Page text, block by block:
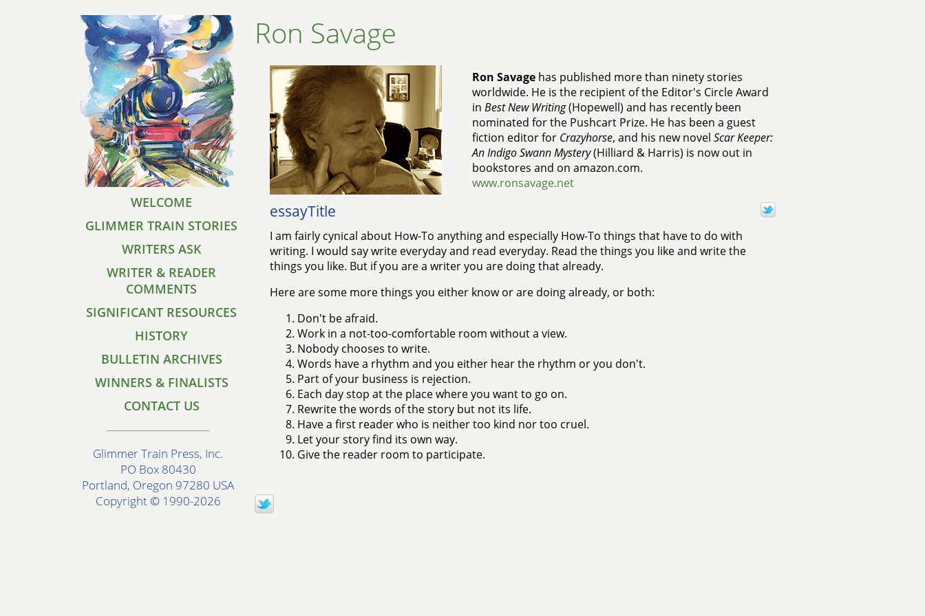
WELCOME
GLIMMER TRAIN STORIES
WRITERS ASK
WRITER & READER
COMMENTS
SIGNIFICANT RESOURCES
HISTORY
BULLETIN ARCHIVES
WINNERS & FINALISTS
CONTACT US
Glimmer Train Press, Inc.
PO Box 80430
Portland, Oregon 97280 USA
Copyright © 1990-2026
Ron Savage
Ron Savagehas published more than ninety stories
worldwide. He is the recipient of the Editor's Circle Award
in Best New Writing(Hopewell) and has recently been
nominated for the Pushcart Prize. He has been a guest
fiction editor for Crazyhorse, and his new novel Scar Keeper:
An Indigo Swann Mystery(Hilliard & Harris) is now out in
bookstores and on amazon.com.
www.ronsavage.net
essayTitle
I am fairly cynical about How-To anything and especially How-To things that have to do with
writing. I would say write everyday and read everyday. Read the things you like and write the
things you like. But if you are a writer you are doing that already.
Here are some more things you either know or are doing already, or both:
Don't be afraid.
Work in a not-too-comfortable room without a view.
Nobody chooses to write.
Words have a rhythm and you either hear the rhythm or you don't.
Part of your business is rejection.
Each day stop at the place where you want to go on.
Rewrite the words of the story but not its life.
Have a first reader who is neither too kind nor too cruel.
Let your story find its own way.
Give the reader room to participate.